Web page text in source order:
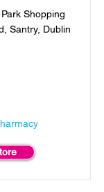
Shopping
Santry, Dublin